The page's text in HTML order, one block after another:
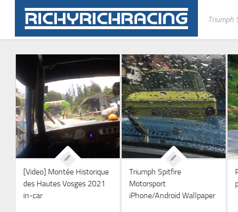
content
Triumph
[Video] Montée Historique
des Hautes Vosges 2021
in-car
Triumph Spitfire
Motorsport
iPhone/Android Wallpaper